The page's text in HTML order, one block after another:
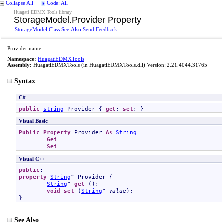
Collapse All Code: All
Huagati EDMX Tools library
StorageModel .Provider Property
StorageModel Class See Also Send Feedback
Provider name
Namespace: HuagatiEDMXTools
Assembly: HuagatiEDMXTools (in HuagatiEDMXTools.dll) Version: 2.21.4044.31765
Syntax
C#
public string Provider { get ; set ; }
Visual Basic
Public Property Provider As String
Get
Set
Visual C++
public
property String^ Provider {
String^ get ();
void
set (String^ value );
}
See Also